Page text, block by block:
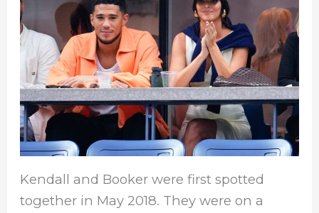
Kendall and Booker were first spotted
together in May 2018. They were on a